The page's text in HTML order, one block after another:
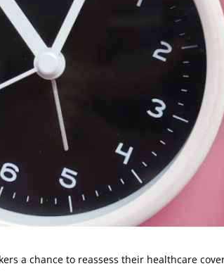
a chance to reassess their healthcare